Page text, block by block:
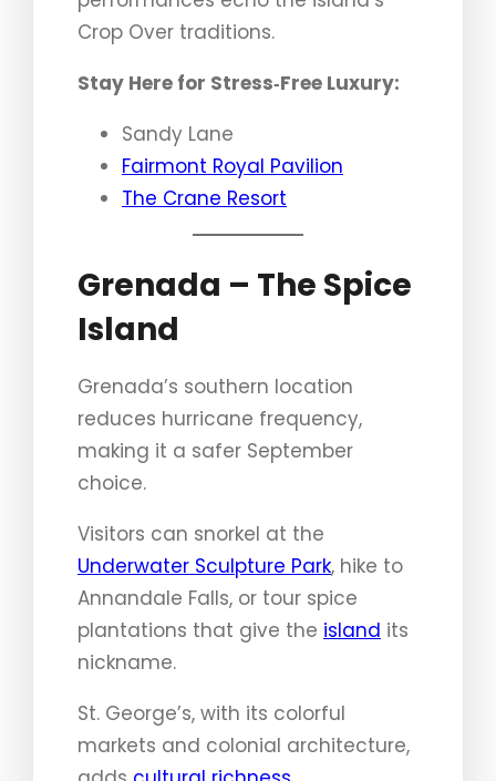
Crop Over traditions.
Stay Here for Stress‑Free Luxury:
Sandy Lane
Fairmont Royal Pavilion
The Crane Resort
Grenada – The Spice
Island
Grenada’s southern location
reduces hurricane frequency,
making it a safer September
choice.
Visitors can snorkel at the
Underwater Sculpture Park, hike to
Annandale Falls, or tour spice
plantations that give the island its
nickname.
St. George’s, with its colorful
markets and colonial architecture,